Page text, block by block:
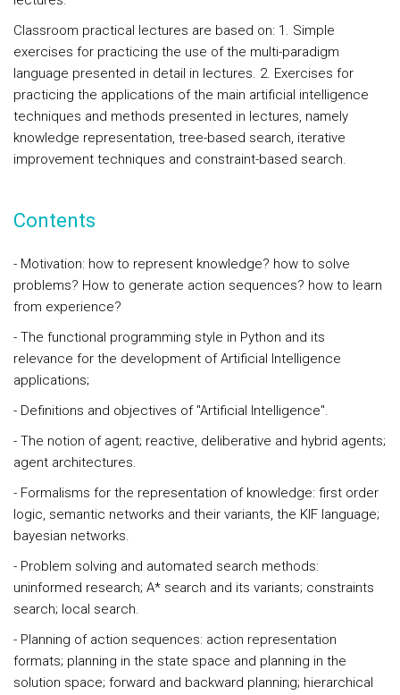
Classroom practical lectures are based on: 1. Simple
exercises for practicing the use of the multi-paradigm
language presented in detail in lectures. 2. Exercises for
practicing the applications of the main artificial intelligence
techniques and methods presented in lectures, namely
knowledge representation, tree-based search, iterative
improvement techniques and constraint-based search.
Contents
- Motivation: how to represent knowledge? how to solve
problems? How to generate action sequences? how to learn
from experience?
- The functional programming style in Python and its
relevance for the development of Artificial Intelligence
applications;
- Definitions and objectives of "Artificial Intelligence".
- The notion of agent; reactive, deliberative and hybrid agents;
agent architectures.
- Formalisms for the representation of knowledge: first order
logic, semantic networks and their variants, the KIF language;
bayesian networks.
- Problem solving and automated search methods:
uninformed research; A* search and its variants; constraints
search; local search.
- Planning of action sequences: action representation
formats; planning in the state space and planning in the
solution space; forward and backward planning; hierarchical